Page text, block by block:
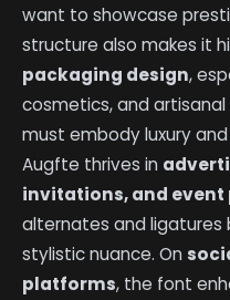
want to showcase
structure also makes it
packaging design,
cosmetics, and
must embody luxury
Augfte thrives in
invitations, and
alternates and ligatures
stylistic nuance. On
platforms, the font